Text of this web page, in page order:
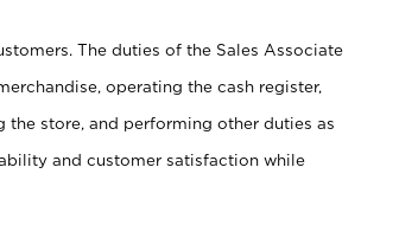
The duties of the Sales Associate
operating the cash register,
the store, and performing other duties as
and customer satisfaction while